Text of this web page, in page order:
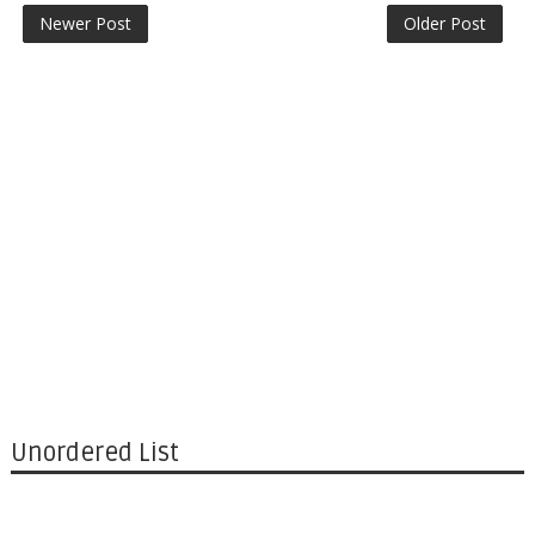
Newer Post Older Post
Unordered List